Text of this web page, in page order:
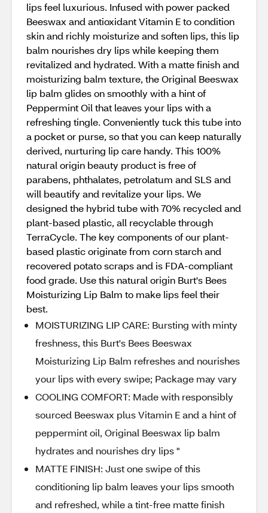
lips feel luxurious. Infused with power packed
Beeswax and antioxidant Vitamin E to condition
skin and richly moisturize and soften lips, this lip
balm nourishes dry lips while keeping them
revitalized and hydrated. With a matte finish and
moisturizing balm texture, the Original Beeswax
lip balm glides on smoothly with a hint of
Peppermint Oil that leaves your lips with a
refreshing tingle. Conveniently tuck this tube into
a pocket or purse, so that you can keep naturally
derived, nurturing lip care handy. This 100%
natural origin beauty product is free of
parabens, phthalates, petrolatum and SLS and
will beautify and revitalize your lips. We
designed the hybrid tube with 70% recycled and
plant-based plastic, all recyclable through
TerraCycle. The key components of our plant-
based plastic originate from corn starch and
recovered potato scraps and is FDA-compliant
food grade. Use this natural origin Burt's Bees
Moisturizing Lip Balm to make lips feel their
best.
MOISTURIZING LIP CARE: Bursting with minty
freshness, this Burt's Bees Beeswax
Moisturizing Lip Balm refreshes and nourishes
your lips with every swipe; Package may vary
COOLING COMFORT: Made with responsibly
sourced Beeswax plus Vitamin E and a hint of
peppermint oil, Original Beeswax lip balm
hydrates and nourishes dry lips "
MATTE FINISH: Just one swipe of this
conditioning lip balm leaves your lips smooth
and refreshed, while a tint-free matte finish